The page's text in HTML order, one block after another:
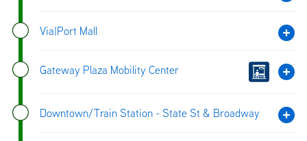
Via|Port Mall
Gateway Plaza Mobility Center
Downtown/Train Station - State St & Broadway